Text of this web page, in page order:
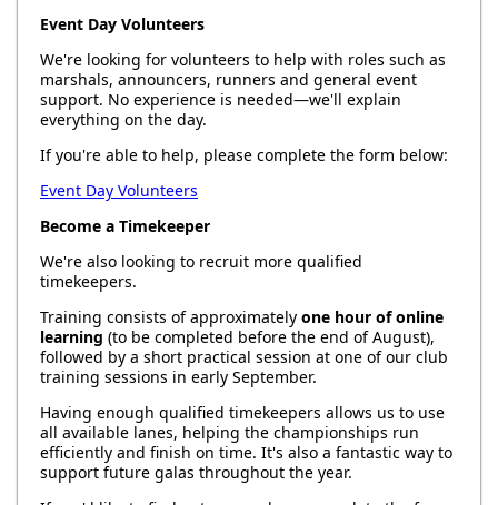
Event Day Volunteers
We're looking for volunteers to help with roles such as
marshals, announcers, runners and general event
support. No experience is needed—we'll explain
everything on the day.
If you're able to help, please complete the form below:
Event Day Volunteers
Become a Timekeeper
We're also looking to recruit more qualified
timekeepers.
Training consists of approximately one hour of online
learning (to be completed before the end of August),
followed by a short practical session at one of our club
training sessions in early September.
Having enough qualified timekeepers allows us to use
all available lanes, helping the championships run
efficiently and finish on time. It's also a fantastic way to
support future galas throughout the year.